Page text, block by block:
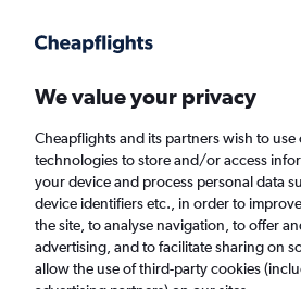
Faster search, more features, fewer ads.
Find flights When to
We value your privacy
Cheapflights and its partners wish to use
technologies to store and/or access
your device and process personal data
device identifiers etc., in order to
the site, to analyse navigation, to offer
advertising, and to facilitate sharing on
allow the use of third-party cookies